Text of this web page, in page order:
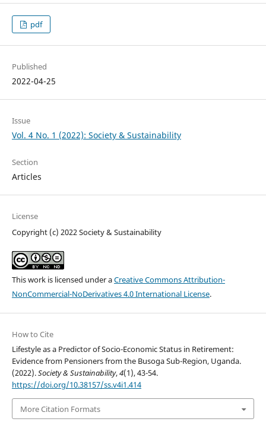
pdf
Published
2022-04-25
Issue
Vol. 4 No. 1 (2022): Society & Sustainability
Section
Articles
License
Copyright (c) 2022 Society & Sustainability
This work is licensed under aCreative Commons Attribution-
NonCommercial-NoDerivatives 4.0 International License.
How to Cite
Lifestyle as a Predictor of Socio-Economic Status in Retirement:
Evidence from Pensioners from the Busoga Sub-Region, Uganda.
(2022).Society & Sustainability,4(1), 43-54.
https://doi.org/10.38157/ss.v4i1.414
More Citation Formats